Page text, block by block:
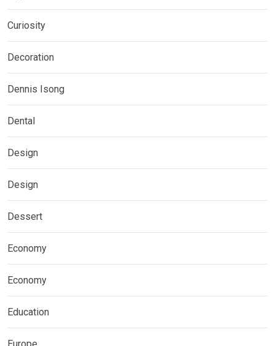
Curiosity
Decoration
Dennis Isong
Dental
Design
Design
Dessert
Economy
Economy
Education
Europe